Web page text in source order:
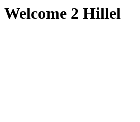
Welcome 2 Hillel